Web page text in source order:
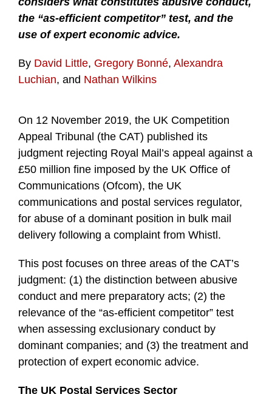
the “as-efficient competitor” test, and the
use of expert economic advice.
By David Little, Gregory Bonné, Alexandra
Luchian, and Nathan Wilkins
On 12 November 2019, the UK Competition
Appeal Tribunal (the CAT) published its
judgment rejecting Royal Mail’s appeal against a
£50 million fine imposed by the UK Office of
Communications (Ofcom), the UK
communications and postal services regulator,
for abuse of a dominant position in bulk mail
delivery following a complaint from Whistl.
This post focuses on three areas of the CAT’s
judgment: (1) the distinction between abusive
conduct and mere preparatory acts; (2) the
relevance of the “as-efficient competitor” test
when assessing exclusionary conduct by
dominant companies; and (3) the treatment and
protection of expert economic advice.
The UK Postal Services Sector